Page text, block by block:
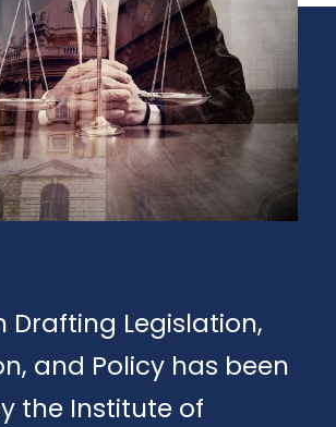
Drafting Legislation,
and Policy has been
the Institute of